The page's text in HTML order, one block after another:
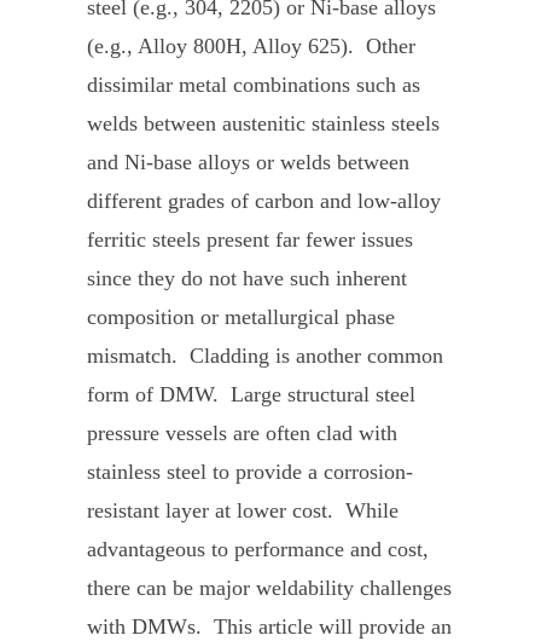
steel (e.g., 304, 2205) or Ni-base alloys
(e.g., Alloy 800H, Alloy 625). Other
dissimilar metal combinations such as
welds between austenitic stainless steels
and Ni-base alloys or welds between
different grades of carbon and low-alloy
ferritic steels present far fewer issues
since they do not have such inherent
composition or metallurgical phase
mismatch. Cladding is another common
form of DMW. Large structural steel
pressure vessels are often clad with
stainless steel to provide a corrosion-
resistant layer at lower cost. While
advantageous to performance and cost,
there can be major weldability challenges
with DMWs. This article will provide an